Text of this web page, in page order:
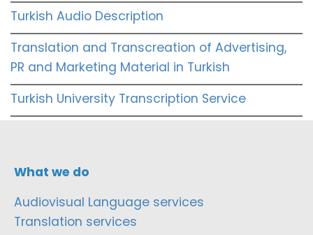
Turkish Audio Description
Translation and Transcreation of Advertising,
PR and Marketing Material in Turkish
Turkish University Transcription Service
What we do
Audiovisual Language services
Translation services